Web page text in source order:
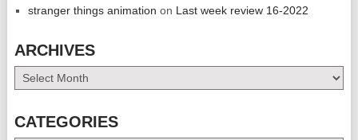
stranger things animation on Last week review 16-2022
ARCHIVES
Archives
CATEGORIES